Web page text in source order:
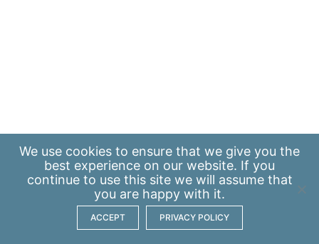
We use cookies to ensure that we give you the
best experience on our website. If you
continue to use this site we will assume that
you are happy with it.
ACCEPT PRIVACY POLICY